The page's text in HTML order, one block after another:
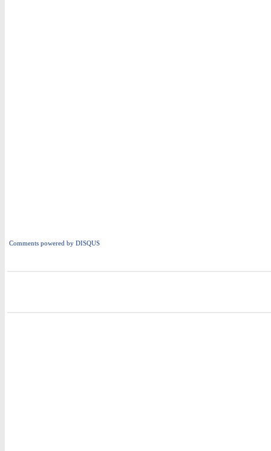
Comments powered by DISQUS